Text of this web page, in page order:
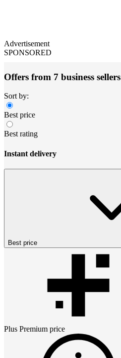
Advertisement
SPONSORED
Offers from 7 business sellers
Sort by:
Best price
Best rating
Instant delivery
Best price
Plus Premium price